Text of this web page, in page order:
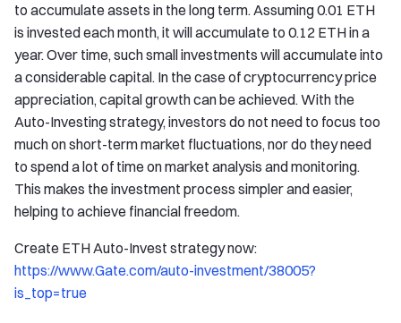
to accumulate assets in the long term. Assuming 0.01 ETH
is invested each month, it will accumulate to 0.12 ETH in a
year. Over time, such small investments will accumulate into
a considerable capital. In the case of cryptocurrency price
appreciation, capital growth can be achieved. With the
Auto-Investing strategy, investors do not need to focus too
much on short-term market fluctuations, nor do they need
to spend a lot of time on market analysis and monitoring.
This makes the investment process simpler and easier,
helping to achieve financial freedom.
Create ETH Auto-Invest strategy now:
https://www.Gate.com/auto-investment/38005?
is_top=true